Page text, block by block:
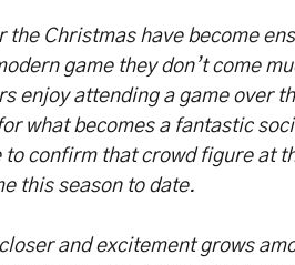
the Christmas have become
game they don’t come
enjoy attending a game over
what becomes a fantastic
to confirm that crowd figure at
this season to date.
and excitement grows